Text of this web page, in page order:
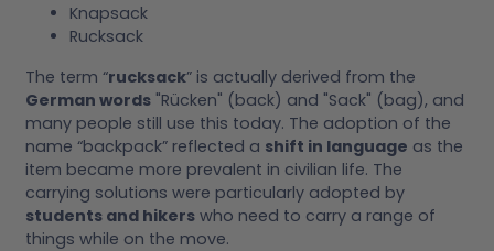
Knapsack
Rucksack
The term “rucksack” is actually derived from the
German words "Rücken" (back) and "Sack" (bag), and
many people still use this today. The adoption of the
name “backpack” reflected a shift in language as the
item became more prevalent in civilian life. The
carrying solutions were particularly adopted by
students and hikers who need to carry a range of
things while on the move.